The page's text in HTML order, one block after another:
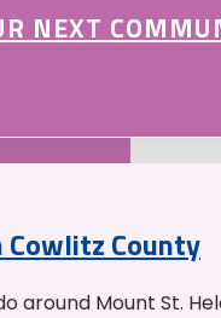
NEXT
County
around Mount St.